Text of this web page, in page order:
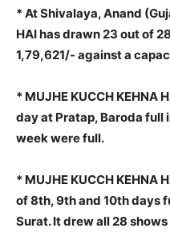
* At Shivalaya, Anand
HAI has drawn 23 out of
1,79,621/- against a
* MUJHE KUCCH KEHNA
day at Pratap, Baroda full
week were full.
* MUJHE KUCCH KEHNA
of 8th, 9th and 10th days
Surat. It drew all 28